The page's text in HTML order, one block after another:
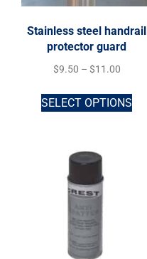
Stainless steel handrail
protector guard
$9.50 – $11.00
SELECT OPTIONS